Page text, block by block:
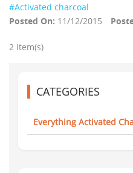
#Activated charcoal
Posted On: 11/12/2015
2 Item(s)
CATEGORIES
Everything Activated